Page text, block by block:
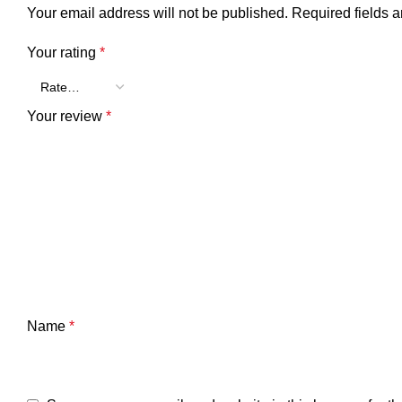
Your email address will not be published. Required fields
Your rating *
Your review *
Name *